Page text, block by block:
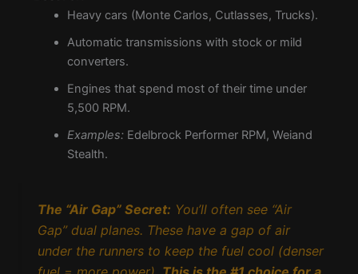
Heavy cars (Monte Carlos, Cutlasses, Trucks).
Automatic transmissions with stock or mild
converters.
Engines that spend most of their time under
5,500 RPM.
Examples: Edelbrock Performer RPM, Weiand
Stealth.
The “Air Gap” Secret: You’ll often see “Air
Gap” dual planes. These have a gap of air
under the runners to keep the fuel cool (denser